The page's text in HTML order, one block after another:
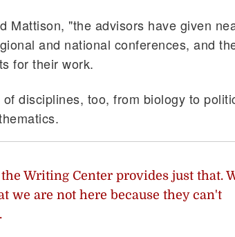
Mattison, "the advisors have given
and national conferences, and
for their work.
disciplines, too, from biology to
Writing Center provides just that.
we are not here because they can't